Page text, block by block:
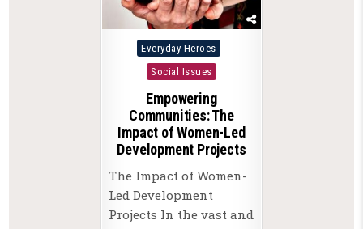
Posted
in
Everyday Heroes
Social Issues
Empowering
Communities: The
Impact of Women-Led
Development Projects
The Impact of Women-
Led Development
Projects In the vast and